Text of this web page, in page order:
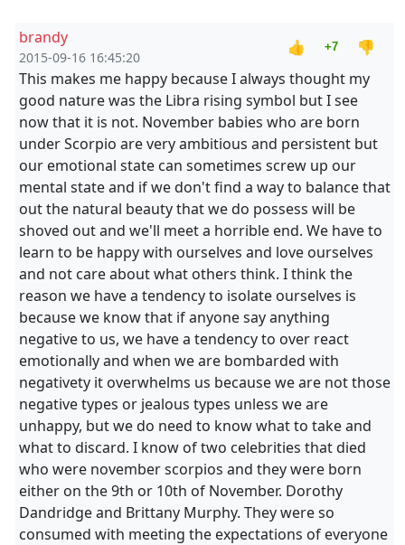
brandy
2015-09-16 16:45:20
👍 +7
👎
This makes me happy because I always thought my
good nature was the Libra rising symbol but I see
now that it is not. November babies who are born
under Scorpio are very ambitious and persistent but
our emotional state can sometimes screw up our
mental state and if we don't find a way to balance that
out the natural beauty that we do possess will be
shoved out and we'll meet a horrible end. We have to
learn to be happy with ourselves and love ourselves
and not care about what others think. I think the
reason we have a tendency to isolate ourselves is
because we know that if anyone say anything
negative to us, we have a tendency to over react
emotionally and when we are bombarded with
negativety it overwhelms us because we are not those
negative types or jealous types unless we are
unhappy, but we do need to know what to take and
what to discard. I know of two celebrities that died
who were november scorpios and they were born
either on the 9th or 10th of November. Dorothy
Dandridge and Brittany Murphy. They were so
consumed with meeting the expectations of everyone